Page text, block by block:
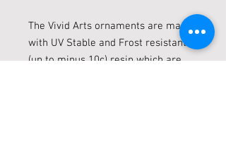
The Vivid Arts ornaments are made
with UV Stable and Frost resistant
(up to minus 10c) resin which are